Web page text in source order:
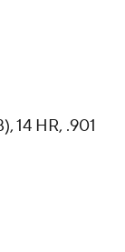
14 HR, .901